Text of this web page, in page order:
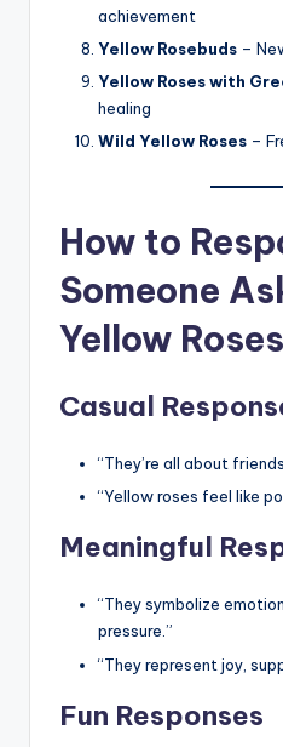
achievement
Yellow Rosebuds –
Yellow Roses with
healing
Wild Yellow Roses –
How to
Someone
Yellow
Casual
“They’re all about
“Yellow roses feel like
Meaningful
“They symbolize
pressure.”
“They represent joy,
Fun Responses